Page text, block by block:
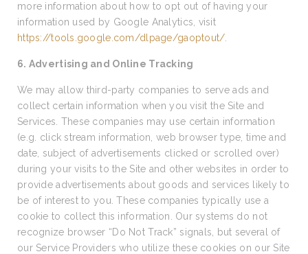
more information about how to opt out of having your
information used by Google Analytics, visit
https://tools.google.com/dlpage/gaoptout/
6. Advertising and Online Tracking
We may allow third-party companies to serve ads and
collect certain information when you visit the Site and
Services. These companies may use certain information
(e.g. click stream information, web browser type, time and
date, subject of advertisements clicked or scrolled over)
during your visits to the Site and other websites in order to
provide advertisements about goods and services likely to
be of interest to you. These companies typically use a
cookie to collect this information. Our systems do not
recognize browser “Do Not Track” signals, but several of
our Service Providers who utilize these cookies on our Site